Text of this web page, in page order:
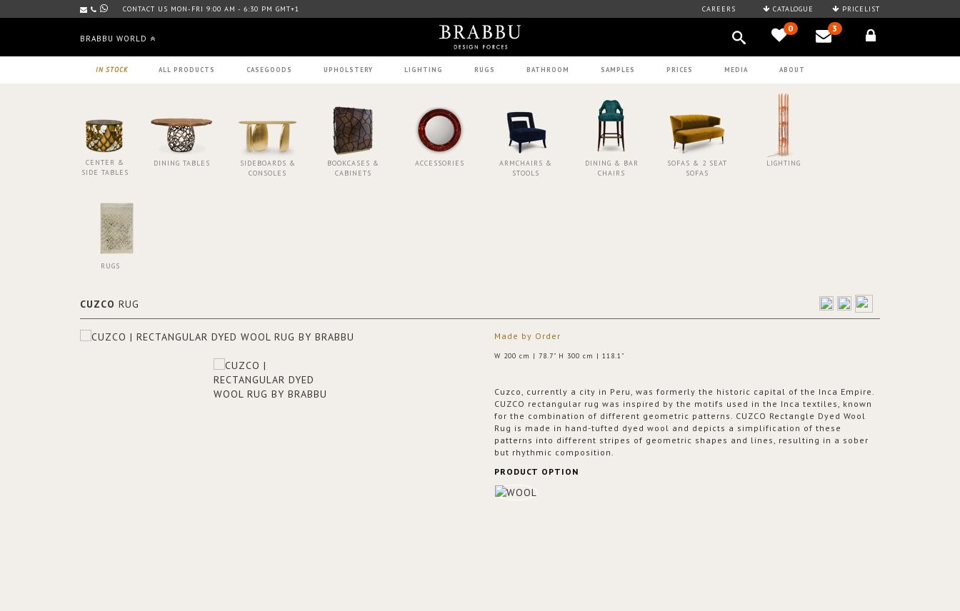
CONTACT US MON-FRI 9:00 AM - 6:30 PM GMT+1 CAREERS CATALOGUE PRICELIST
BRABBU WORLD
0 3
IN STOCK ALL PRODUCTS CASEGOODS UPHOLSTERY LIGHTING RUGS BATHROOM SAMPLES PRICES MEDIA ABOUT
CENTER &
SIDE TABLES
DINING TABLES
SIDEBOARDS &
CONSOLES
BOOKCASES &
CABINETS
ACCESSORIES
ARMCHAIRS &
STOOLS
DINING & BAR
CHAIRS
SOFAS & 2 SEAT
SOFAS
LIGHTING
RUGS
CUZCO RUG
Made by Order
W 200 cm | 78.7" H 300 cm | 118.1"
Cuzco, currently a city in Peru, was formerly the historic capital of the Inca Empire.
CUZCO rectangular rug was inspired by the motifs used in the Inca textiles, known
for the combination of different geometric patterns. CUZCO Rectangle Dyed Wool
Rug is made in hand-tufted dyed wool and depicts a simplification of these
patterns into different stripes of geometric shapes and lines, resulting in a sober
but rhythmic composition.
PRODUCT OPTION